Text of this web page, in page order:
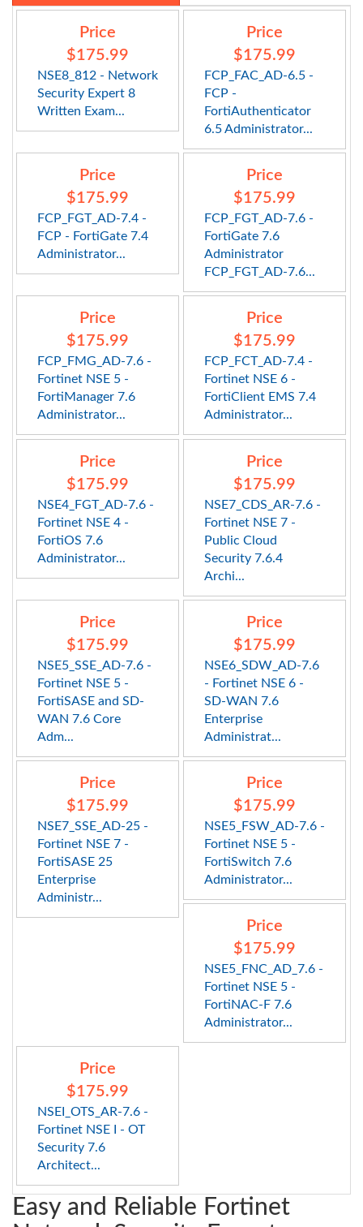
Price
$175.99
NSE8_812 - Network
Security Expert 8
Written Exam...
Price
$175.99
FCP_FAC_AD-6.5 -
FCP -
FortiAuthenticator
6.5 Administrator...
Price
$175.99
FCP_FGT_AD-7.4 -
FCP - FortiGate 7.4
Administrator...
Price
$175.99
FCP_FGT_AD-7.6 -
FortiGate 7.6
Administrator
FCP_FGT_AD-7.6...
Price
$175.99
FCP_FMG_AD-7.6 -
Fortinet NSE 5 -
FortiManager 7.6
Administrator...
Price
$175.99
FCP_FCT_AD-7.4 -
Fortinet NSE 6 -
FortiClient EMS 7.4
Administrator...
Price
$175.99
NSE4_FGT_AD-7.6 -
Fortinet NSE 4 -
FortiOS 7.6
Administrator...
Price
$175.99
NSE7_CDS_AR-7.6 -
Fortinet NSE 7 -
Public Cloud
Security 7.6.4
Archi...
Price
$175.99
NSE5_SSE_AD-7.6 -
Fortinet NSE 5 -
FortiSASE and SD-
WAN 7.6 Core
Adm...
Price
$175.99
NSE6_SDW_AD-7.6
- Fortinet NSE 6 -
SD-WAN 7.6
Enterprise
Administrat...
Price
$175.99
NSE7_SSE_AD-25 -
Fortinet NSE 7 -
FortiSASE 25
Enterprise
Administr...
Price
$175.99
NSE5_FSW_AD-7.6 -
Fortinet NSE 5 -
FortiSwitch 7.6
Administrator...
Price
$175.99
NSE5_FNC_AD_7.6 -
Fortinet NSE 5 -
FortiNAC-F 7.6
Administrator...
Price
$175.99
NSEI_OTS_AR-7.6 -
Fortinet NSE I - OT
Security 7.6
Architect...
Easy and Reliable Fortinet